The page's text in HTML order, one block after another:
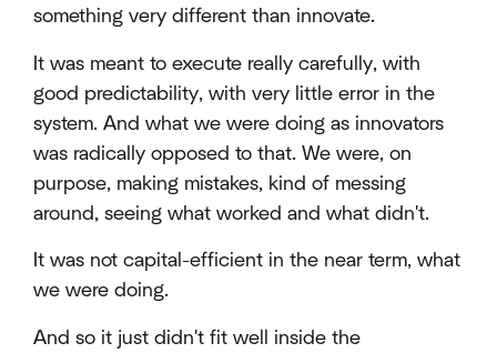
something very different than innovate.
It was meant to execute really carefully, with
good predictability, with very little error in the
system. And what we were doing as innovators
was radically opposed to that. We were, on
purpose, making mistakes, kind of messing
around, seeing what worked and what didn't.
It was not capital-efficient in the near term, what
we were doing.
And so it just didn't fit well inside the